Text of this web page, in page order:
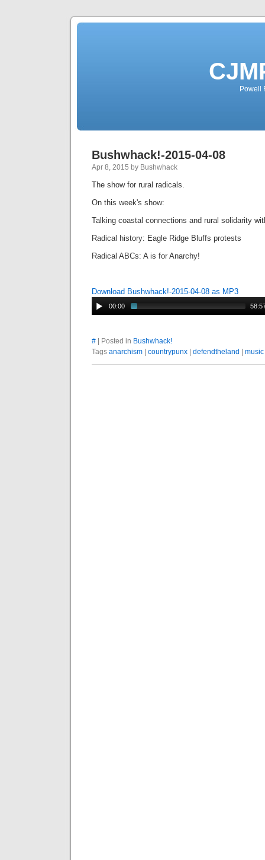
Powell
Bushwhack!-2015-04-08
Apr 8, 2015 by Bushwhack
The show for rural radicals.
On this week's show:
Talking coastal connections and rural solidarity
Radical history: Eagle Ridge Bluffs protests
Radical ABCs: A is for Anarchy!
Download Bushwhack!-2015-04-08 as MP3
00:00
# | Posted in Bushwhack!
Tags anarchism countrypunx defendtheland music